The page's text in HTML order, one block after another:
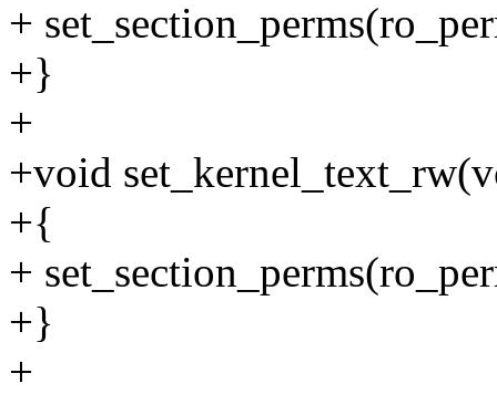
+
+}
+
+void
+{
+
+}
+